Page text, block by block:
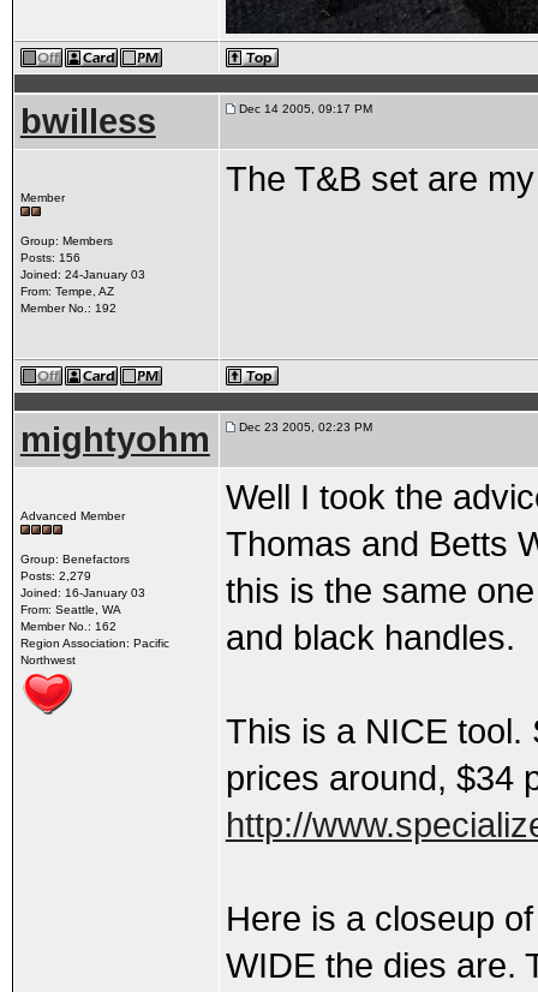
bwilless Dec 14 2005, 09:17 PM
Member
Group: Members
Posts: 156
Joined: 24-January 03
From: Tempe, AZ
Member No.: 192
The T&B set are
mightyohm Dec 23 2005, 02:23 PM
Advanced Member
Group: Benefactors
Posts: 2,279
Joined: 16-January 03
From: Seattle, WA
Member No.: 162
Region Association: Pacific
Northwest
Well I took the
Thomas and Betts
this is the same
and black handles.
This is a NICE tool.
prices around, $34
http://
Here is a closeup
WIDE the dies are.